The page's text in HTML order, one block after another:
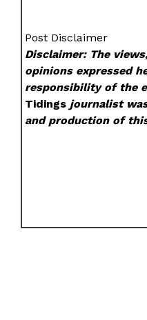
Post Disclaimer
Disclaimer: The
opinions expressed
responsibility of the
Tidings journalist
and production of